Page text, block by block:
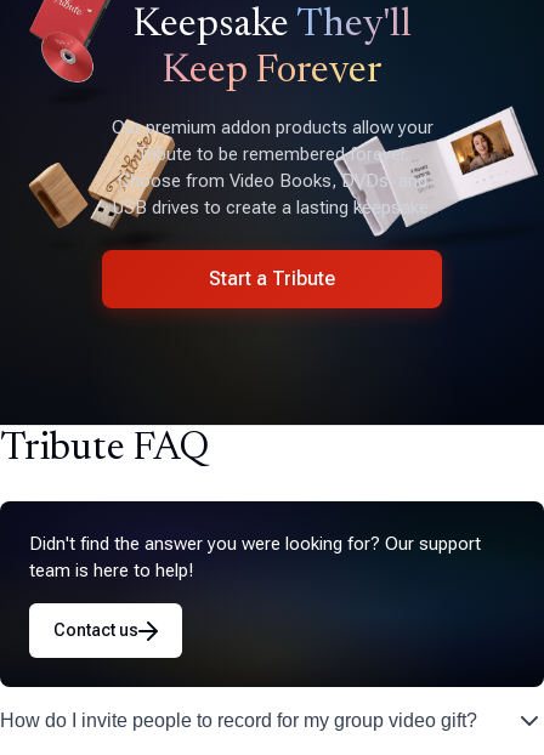
Keepsake They'll
Keep Forever
Our premium addon products allow your
Tribute to be remembered forever.
Choose from Video Books, DVDs, and
USB drives to create a lasting keepsake.
Start a Tribute
Tribute FAQ
Didn't find the answer you were looking for? Our support
team is here to help!
Contact us
How do I invite people to record for my group video gift?